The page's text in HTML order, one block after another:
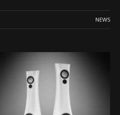
NEWS